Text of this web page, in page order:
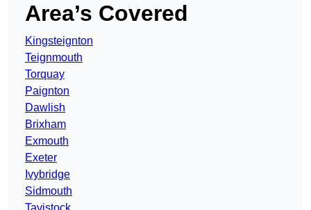
Area’s Covered
Kingsteignton
Teignmouth
Torquay
Paignton
Dawlish
Brixham
Exmouth
Exeter
Ivybridge
Sidmouth